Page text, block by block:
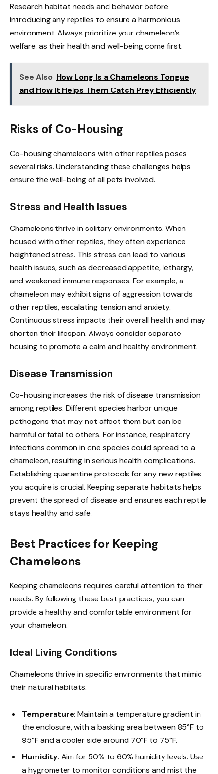
Research habitat needs and behavior before
introducing any reptiles to ensure a harmonious
environment. Always prioritize your chameleon’s
welfare, as their health and well-being come first.
See Also How Long Is a Chameleons Tongue
and How It Helps Them Catch Prey Efficiently
Risks of Co-Housing
Co-housing chameleons with other reptiles poses
several risks. Understanding these challenges helps
ensure the well-being of all pets involved.
Stress and Health Issues
Chameleons thrive in solitary environments. When
housed with other reptiles, they often experience
heightened stress. This stress can lead to various
health issues, such as decreased appetite, lethargy,
and weakened immune responses. For example, a
chameleon may exhibit signs of aggression towards
other reptiles, escalating tension and anxiety.
Continuous stress impacts their overall health and may
shorten their lifespan. Always consider separate
housing to promote a calm and healthy environment.
Disease Transmission
Co-housing increases the risk of disease transmission
among reptiles. Different species harbor unique
pathogens that may not affect them but can be
harmful or fatal to others. For instance, respiratory
infections common in one species could spread to a
chameleon, resulting in serious health complications.
Establishing quarantine protocols for any new reptiles
you acquire is crucial. Keeping separate habitats helps
prevent the spread of disease and ensures each reptile
stays healthy and safe.
Best Practices for Keeping
Chameleons
Keeping chameleons requires careful attention to their
needs. By following these best practices, you can
provide a healthy and comfortable environment for
your chameleon.
Ideal Living Conditions
Chameleons thrive in specific environments that mimic
their natural habitats.
Temperature: Maintain a temperature gradient in
the enclosure, with a basking area between 85°F to
95°F and a cooler side around 70°F to 75°F.
Humidity: Aim for 50% to 60% humidity levels. Use
a hygrometer to monitor conditions and mist the